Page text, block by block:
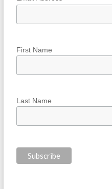
First Name
Last Name